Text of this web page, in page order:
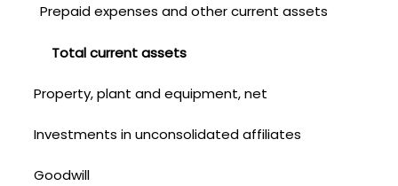
Prepaid expenses and other current assets
Total current assets
Property, plant and equipment, net
Investments in unconsolidated affiliates
Goodwill